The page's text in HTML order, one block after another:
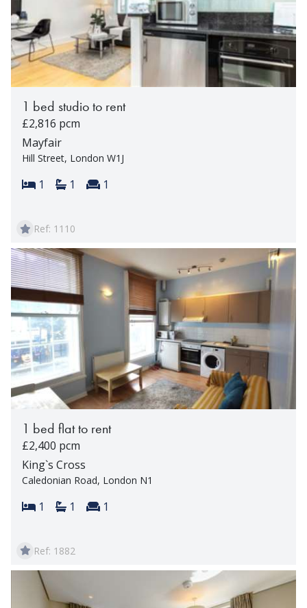
1 bed studio to rent
£2,816 pcm
Mayfair
Hill Street, London W1J
Bedrooms:
1 Bathrooms:
1 Reception rooms:
1
Ref: 1110
1 bed flat to rent
£2,400 pcm
King`s Cross
Caledonian Road, London N1
Bedrooms:
1 Bathrooms:
1 Reception rooms:
1
Ref: 1882